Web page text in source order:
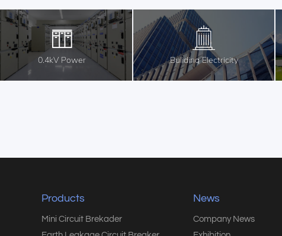
0.4kV Power Buliding Electricity
Products
Mini Circuit Brekader
News
Company News